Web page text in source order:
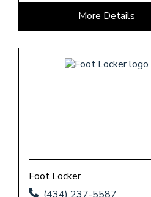
More Details
Foot Locker